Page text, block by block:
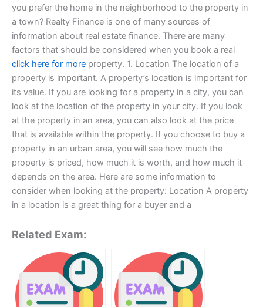
you prefer the home in the neighborhood to the property in
a town? Realty Finance is one of many sources of
information about real estate finance. There are many
factors that should be considered when you book a real
click here for more property. 1. Location The location of a
property is important. A property’s location is important for
its value. If you are looking for a property in a city, you can
look at the location of the property in your city. If you look
at the property in an area, you can also look at the price
that is available within the property. If you choose to buy a
property in an urban area, you will see how much the
property is priced, how much it is worth, and how much it
depends on the area. Here are some information to
consider when looking at the property: Location A property
in a location is a great thing for a buyer and a
Related Exam: